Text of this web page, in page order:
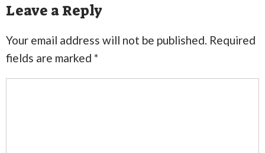
Leave a Reply
Your email address will not be published. Required
fields are marked *